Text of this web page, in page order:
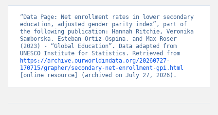
“Data Page: Net enrollment rates in lower secondary
education, adjusted gender parity index”, part of
the following publication: Hannah Ritchie, Veronika
Samborska, Esteban Ortiz-Ospina, and Max Roser
(2023) - “Global Education”. Data adapted from
https://archive.ourworldindata.org/20260727-
170715/grapher/secondary-net-enrollment-gpi.html
[online resource] (archived on July 27, 2026).